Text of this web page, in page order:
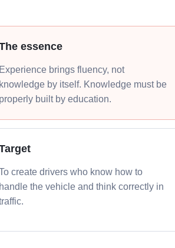
essence
Experience brings fluency, not
knowledge by itself. Knowledge must be
properly built by education.
create drivers who know how to
handle the vehicle and think correctly in